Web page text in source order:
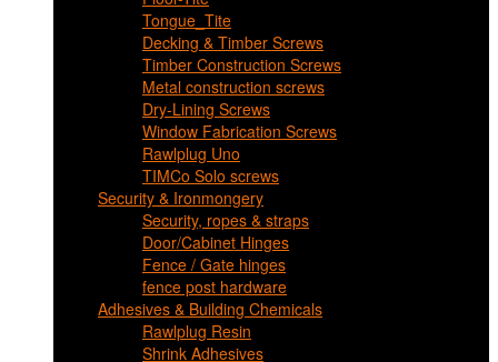
Tongue_Tite
Decking & Timber Screws
Timber Construction Screws
Metal construction screws
Dry-Lining Screws
Window Fabrication Screws
Rawlplug Uno
TIMCo Solo screws
Security & Ironmongery
Security, ropes & straps
Door/Cabinet Hinges
Fence / Gate hinges
fence post hardware
Adhesives & Building Chemicals
Rawlplug Resin
Shrink Adhesives